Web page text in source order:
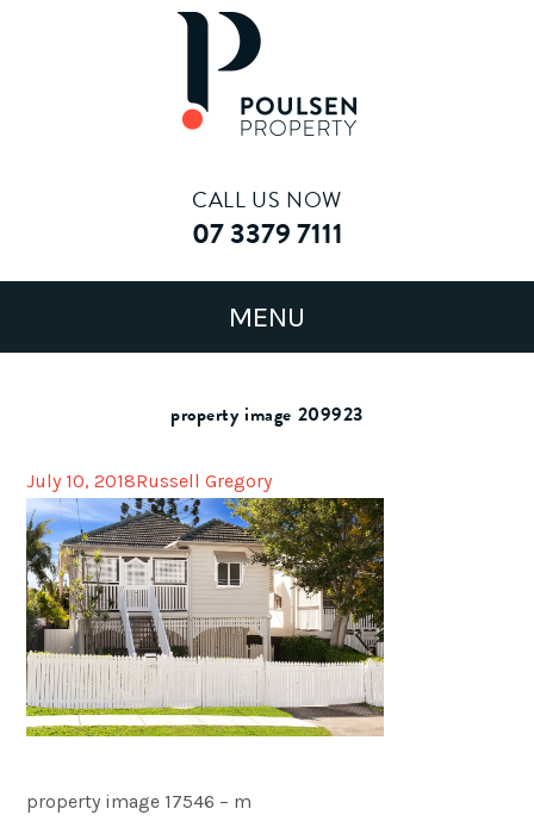
CALL US NOW
07 3379 7111
property image 209923
July 10, 2018Russell Gregory
property image 17546 – m